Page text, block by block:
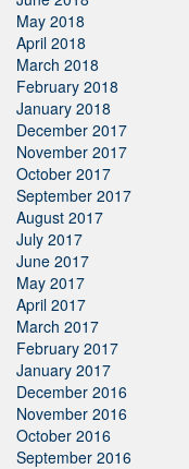
May 2018
April 2018
March 2018
February 2018
January 2018
December 2017
November 2017
October 2017
September 2017
August 2017
July 2017
June 2017
May 2017
April 2017
March 2017
February 2017
January 2017
December 2016
November 2016
October 2016
September 2016